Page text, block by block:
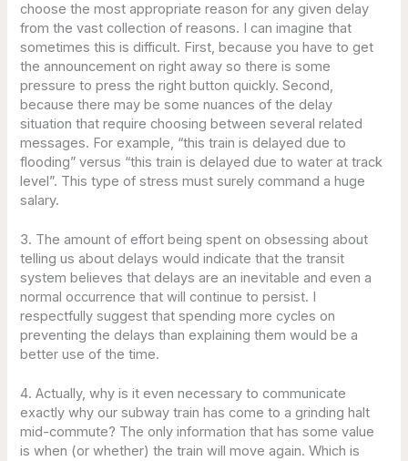
choose the most appropriate reason for any given delay
from the vast collection of reasons. I can imagine that
sometimes this is difficult. First, because you have to get
the announcement on right away so there is some
pressure to press the right button quickly. Second,
because there may be some nuances of the delay
situation that require choosing between several related
messages. For example, “this train is delayed due to
flooding” versus “this train is delayed due to water at track
level”. This type of stress must surely command a huge
salary.
3. The amount of effort being spent on obsessing about
telling us about delays would indicate that the transit
system believes that delays are an inevitable and even a
normal occurrence that will continue to persist. I
respectfully suggest that spending more cycles on
preventing the delays than explaining them would be a
better use of the time.
4. Actually, why is it even necessary to communicate
exactly why our subway train has come to a grinding halt
mid-commute? The only information that has some value
is when (or whether) the train will move again. Which is